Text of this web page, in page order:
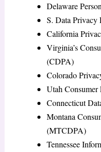
Delaware
S. Data Privacy
California
Virginia’s
(CDPA)
Colorado
Utah
Connecticut
Montana
(MTCDPA)
Tennessee